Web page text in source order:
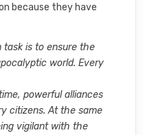
because they have
task is to ensure the
world. Every
powerful alliances
citizens. At the same
vigilant with the